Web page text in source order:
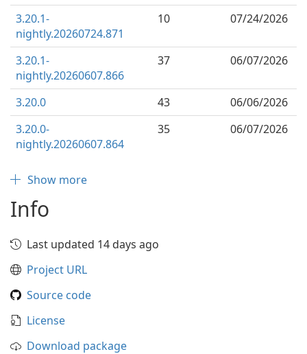
3.20.1-
nightly.20260724.871
10 07/24/2026
3.20.1-
nightly.20260607.866
37 06/07/2026
3.20.0 43
06/06/2026
3.20.0-
nightly.20260607.864
35 06/07/2026
Show more
Info
Last updated 14 days ago
Project URL
Source code
License
Download package